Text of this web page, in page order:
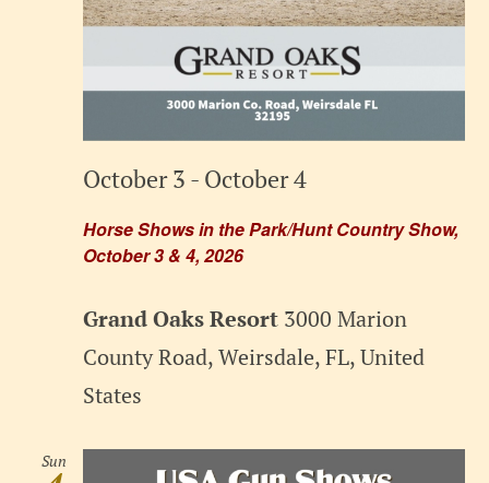
Horse Shows in the Park/Hunt Country Show,
October 3 & 4, 2026
October 3 - October 4
Grand Oaks Resort 3000 Marion
County Road, Weirsdale, FL, United
States
Sun